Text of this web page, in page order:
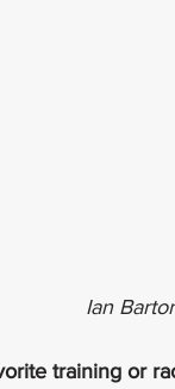
Ian
training or